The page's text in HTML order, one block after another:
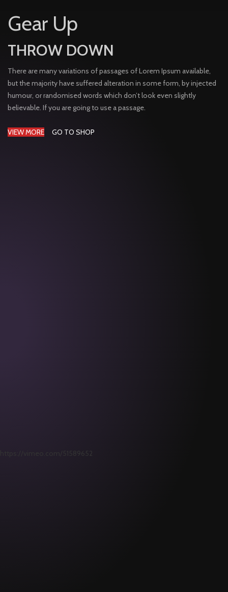
Gear Up
THROW DOWN
There are many variations of passages of Lorem Ipsum available,
but the majority have suffered alteration in some form, by injected
humour, or randomised words which don’t look even slightly
believable. If you are going to use a passage.
VIEW MORE GO TO SHOP
https://vimeo.com/51589652